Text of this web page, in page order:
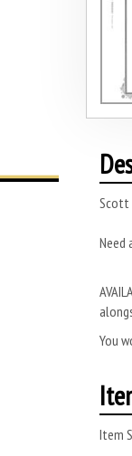
Scott
Need
You
Item